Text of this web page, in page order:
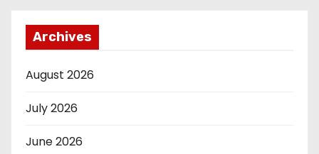
Archives
August 2026
July 2026
June 2026